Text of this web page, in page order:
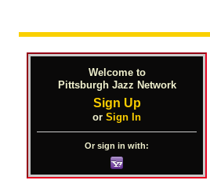
Welcome to
Pittsburgh Jazz Network
Sign Up
or Sign In
Or sign in with: